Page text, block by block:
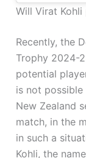
Will Virat Kohli
Recently, the
Trophy 2024-
potential
is not
New Zealand
match, in the
in such a
Kohli, the